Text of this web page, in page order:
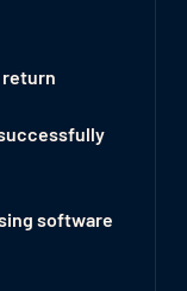
return
software